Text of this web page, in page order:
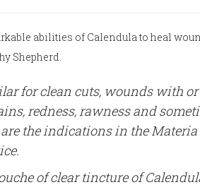
abilities of Calendula to heal
Shepherd.
for clean cuts, wounds with
redness, rawness and
the indications in the
of clear tincture of